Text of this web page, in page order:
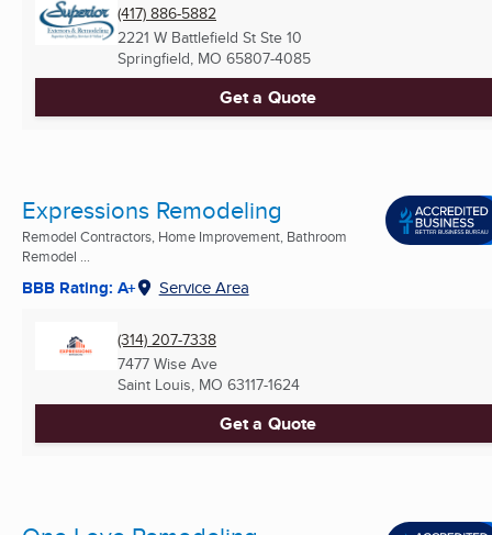
(417) 886-5882
2221 W Battlefield St Ste 10
Springfield, MO 65807-4085
Get a Quote
Expressions Remodeling
Remodel Contractors, Home Improvement, Bathroom
Remodel ...
BBB Rating: A+ Service Area
(314) 207-7338
7477 Wise Ave
Saint Louis, MO 63117-1624
Get a Quote